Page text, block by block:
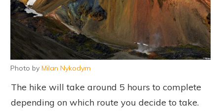
Photo by Milan Nykodym
The hike will take around 5 hours to complete
depending on which route you decide to take.